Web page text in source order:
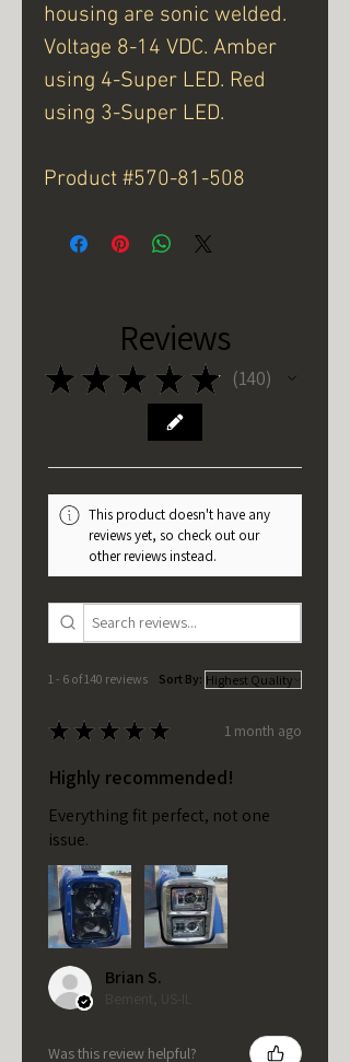
housing are sonic welded.
Voltage 8-14 VDC. Amber
using 4-Super LED. Red
using 3-Super LED.
Product #570-81-508
Reviews
★ ★ ★ ★ ★ 140
140
This product doesn't have any
reviews yet, so check out our
other reviews instead.
1 - 6 of 140 reviews Sort By:
★ ★ ★ ★ ★ 1 month ago
Highly recommended!
Everything fit perfect, not one
issue.
Brian S.
Bement, US-IL
Was this review helpful?